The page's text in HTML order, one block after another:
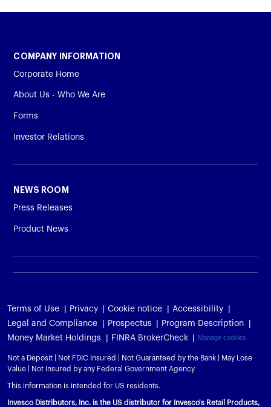
COMPANY INFORMATION
Corporate Home
About Us - Who We Are
Forms
Investor Relations
NEWS ROOM
Press Releases
Product News
Terms of Use Privacy Cookie notice
Accessibility
Legal and Compliance
Prospectus
Program Description
Money Market Holdings
FINRA BrokerCheck Manage cookies
Not a Deposit | Not FDIC Insured | Not Guaranteed by the Bank | May Lose
Value | Not Insured by any Federal Government Agency
This information is intended for US residents.
Invesco Distributors, Inc. is the US distributor for Invesco's Retail Products,